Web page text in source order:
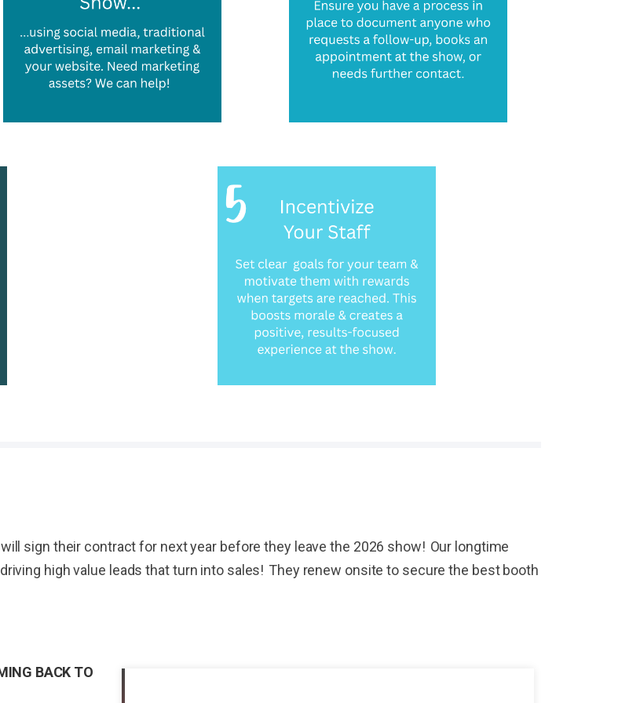
sign their contract for next year before they leave the 2026 show! Our longtime
high value leads that turn into sales! They renew onsite to secure the best booth
BACK TO